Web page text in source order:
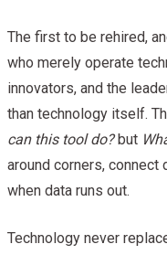
The first to be rehired,
who merely operate
innovators, and the
than technology itself.
can this tool do?but
around corners,
when data runs out.
Technology never